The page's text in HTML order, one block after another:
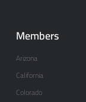
Members
Arizona
California
Colorado